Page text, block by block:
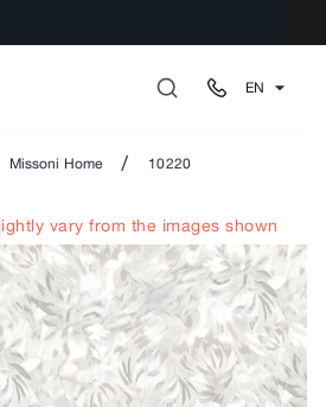
EN
Missoni Home / 10220
vary from the images shown